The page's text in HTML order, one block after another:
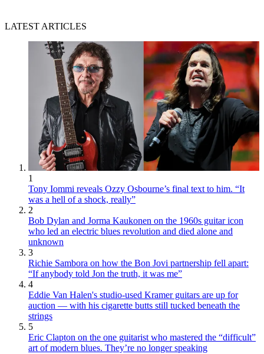
LATEST ARTICLES
1
Tony Iommi reveals Ozzy Osbourne’s final text to him. “It
was a hell of a shock, really”
2
Bob Dylan and Jorma Kaukonen on the 1960s guitar icon
who led an electric blues revolution and died alone and
unknown
3
Richie Sambora on how the Bon Jovi partnership fell apart:
“If anybody told Jon the truth, it was me”
4
Eddie Van Halen's studio-used Kramer guitars are up for
auction — with his cigarette butts still tucked beneath the
strings
5
Eric Clapton on the one guitarist who mastered the “difficult”
art of modern blues. They’re no longer speaking